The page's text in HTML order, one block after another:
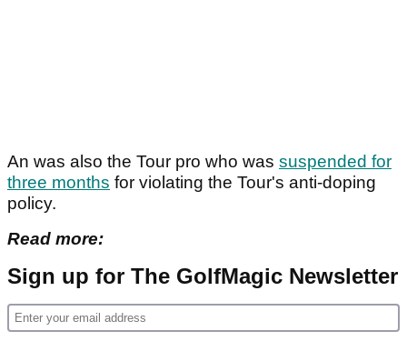
An was also the Tour pro who was suspended for
three months for violating the Tour's anti-doping
policy.
Read more:
Sign up for The GolfMagic Newsletter